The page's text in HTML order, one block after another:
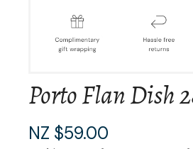
Porto Flan Dish
NZ $59.00